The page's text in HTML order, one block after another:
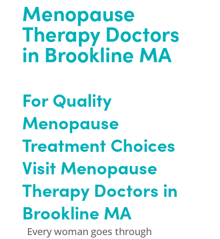
Menopause
Therapy Doctors
in Brookline MA
For Quality
Menopause
Treatment Choices
Visit Menopause
Therapy Doctors in
Brookline MA
Every woman goes through